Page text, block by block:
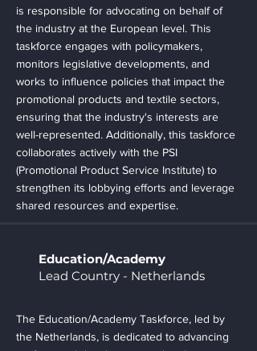
is responsible for advocating on behalf of
the industry at the European level. This
taskforce engages with policymakers,
monitors legislative developments, and
works to influence policies that impact the
promotional products and textile sectors,
ensuring that the industry's interests are
well-represented. Additionally, this taskforce
collaborates actively with the PSI
(Promotional Product Service Institute) to
strengthen its lobbying efforts and leverage
shared resources and expertise.
Education/Academy
Lead Country - Netherlands
The Education/Academy Taskforce, led by
the Netherlands, is dedicated to advancing